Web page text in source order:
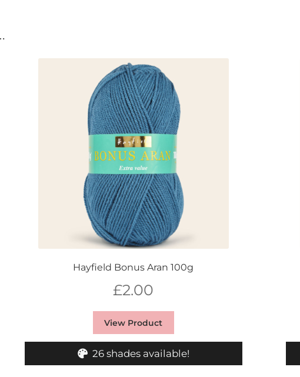
Hayfield Bonus Aran 100g
£2.00
View Product
26 shades available!